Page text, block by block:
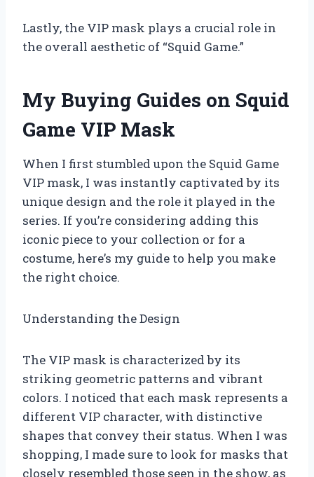
Lastly, the VIP mask plays a crucial role in
the overall aesthetic of “Squid Game.”
My Buying Guides on Squid
Game VIP Mask
When I first stumbled upon the Squid Game
VIP mask, I was instantly captivated by its
unique design and the role it played in the
series. If you’re considering adding this
iconic piece to your collection or for a
costume, here’s my guide to help you make
the right choice.
Understanding the Design
The VIP mask is characterized by its
striking geometric patterns and vibrant
colors. I noticed that each mask represents a
different VIP character, with distinctive
shapes that convey their status. When I was
shopping, I made sure to look for masks that
closely resembled those seen in the show, as